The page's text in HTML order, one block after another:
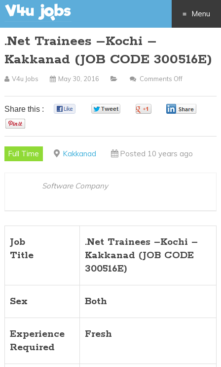
Menu
to
content
.Net Trainees –Kochi –
Kakkanad (JOB CODE 300516E)
V4u Jobs May 30, 2016 Comments Off
Trainees
Kakkanad
Share this :
Full Time Kakkanad Posted 10 years ago
Software Company
Job
Title
.Net Trainees –Kochi –
Kakkanad (JOB CODE
300516E)
Sex Both
Experience
Required
Fresh